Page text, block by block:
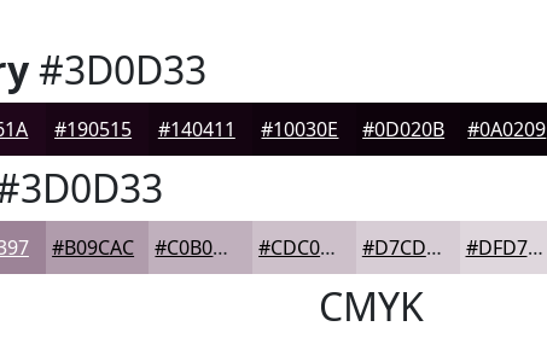
#3D0D33
#190515 #140411 #10030E #0D020B #0A0209
#B09CAC #C0B0BD #CDC0CA #D7CDD5 #DFD7DD
CMYK